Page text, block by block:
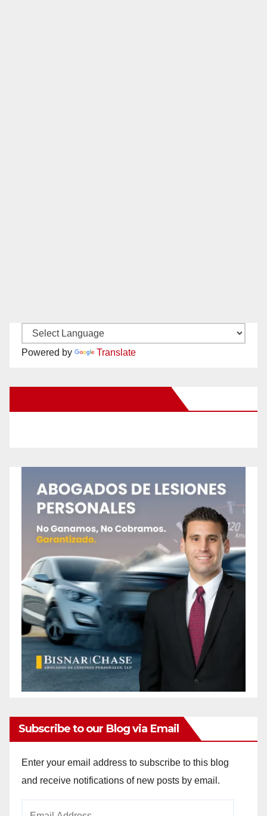
Powered by Translate
Subscribe to our Blog via Email
Enter your email address to subscribe to this blog
and receive notifications of new posts by email.